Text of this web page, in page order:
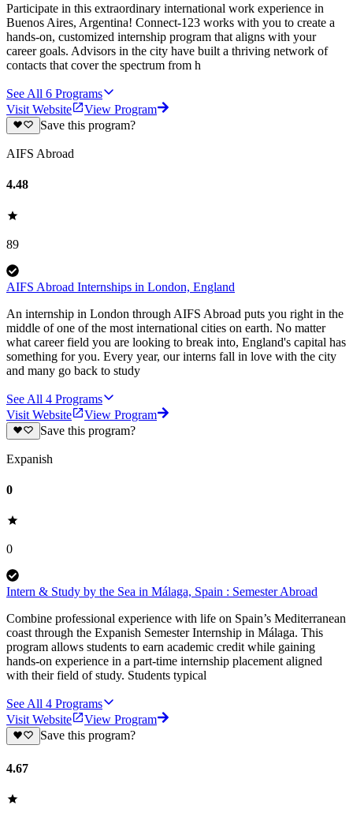
Participate in this extraordinary international work experience in
Buenos Aires, Argentina! Connect-123 works with you to create a
hands-on, customized internship program that aligns with your
career goals. Advisors in the city have built a thriving network of
contacts that cover the spectrum from h
See All 6 Programs
Visit Website
View Program
Save this program?
AIFS Abroad
4.48
89
AIFS Abroad Internships in London, England
An internship in London through AIFS Abroad puts you right in the
middle of one of the most international cities on earth. No matter
what career field you are looking to break into, England's capital has
something for you. Every year, our interns fall in love with the city
and many go back to study
See All 4 Programs
Visit Website
View Program
Save this program?
Expanish
0
0
Intern & Study by the Sea in Málaga, Spain : Semester Abroad
Combine professional experience with life on Spain’s Mediterranean
coast through the Expanish Semester Internship in Málaga. This
program allows students to earn academic credit while gaining
hands-on experience in a part-time internship placement aligned
with their field of study. Students typical
See All 4 Programs
Visit Website
View Program
Save this program?
4.67